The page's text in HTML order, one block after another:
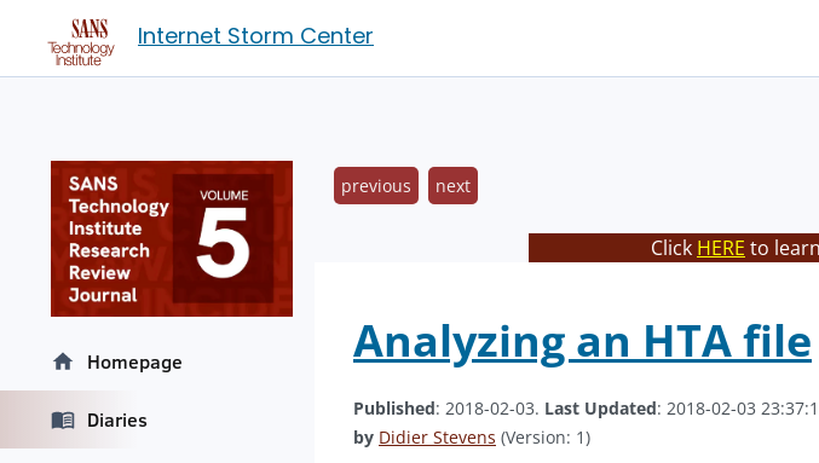
Internet Storm Center
previous next
Click HERE to
Analyzing an HTA file
Published: 2018-02-03. Last Updated: 2018-02-03
by Didier Stevens (Version: 1)
Homepage
Diaries